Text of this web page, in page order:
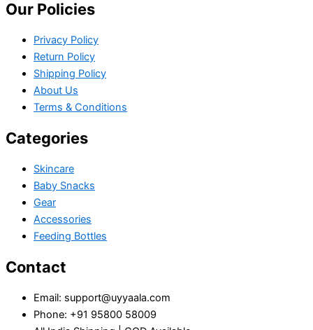
Our Policies
Privacy Policy
Return Policy
Shipping Policy
About Us
Terms & Conditions
Categories
Skincare
Baby Snacks
Gear
Accessories
Feeding Bottles
Contact
Email: support@uyyaala.com
Phone: +91 95800 58009